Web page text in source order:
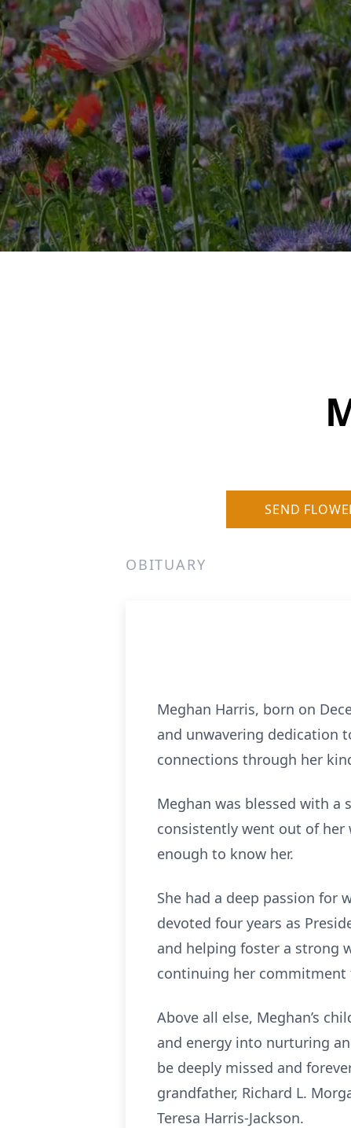
SEND
OBITUARY
Meghan Harris, born on
and unwavering dedication
connections through her
Meghan was blessed with a
consistently went out of her
enough to know her.
She had a deep passion for
devoted four years as
and helping foster a strong
continuing her
Above all else, Meghan’s
and energy into nurturing
be deeply missed and
grandfather, Richard L.
Teresa Harris-Jackson.